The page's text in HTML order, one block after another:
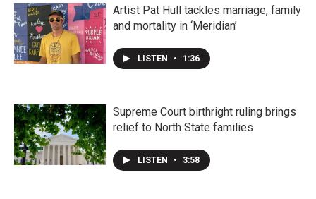
Artist Pat Hull tackles marriage, family
and mortality in ‘Meridian’
LISTEN • 1:36
Supreme Court birthright ruling brings
relief to North State families
LISTEN • 3:58